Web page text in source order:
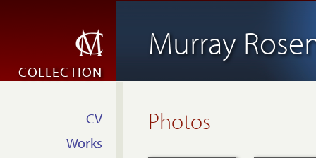
Murray
COLLECTION
Photos
CV
Works